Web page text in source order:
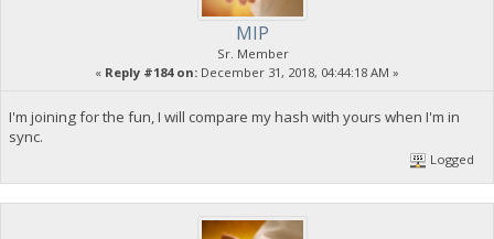
MIP
Sr. Member
« Reply #184 on: December 31, 2018, 04:44:18 AM »
I'm joining for the fun, I will compare my hash with yours when I'm in
sync.
Logged